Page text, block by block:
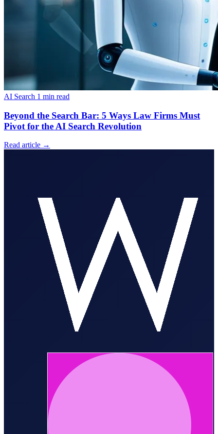
AI Search 1 min read
Beyond the Search Bar: 5 Ways Law Firms Must
Pivot for the AI Search Revolution
Read article →